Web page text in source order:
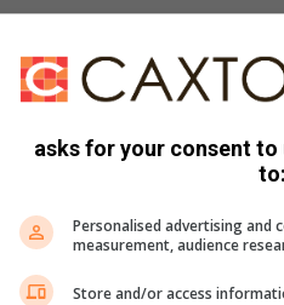
that he wanted the bail
on September 4 with
until the court
Edenvale Police
asks for your consent
to:
Personalised advertising and
measurement, audience
Store and/or access